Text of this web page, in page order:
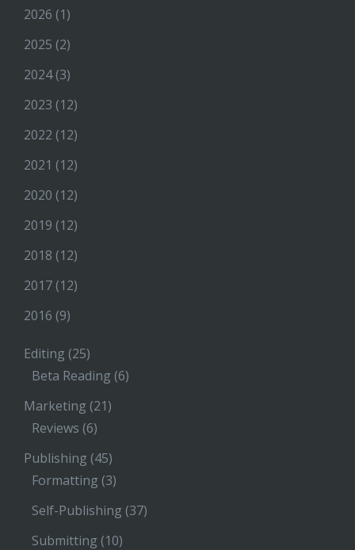
2026 (1)
2025 (2)
2024(3)
2023 (12)
2022 (12)
2021 (12)
2020 (12)
2019 (12)
2018 (12)
2017 (12)
2016 (9)
Editing (25)
Beta Reading (6)
Marketing (21)
Reviews (6)
Publishing (45)
Formatting (3)
Self-Publishing (37)
Submitting (10)